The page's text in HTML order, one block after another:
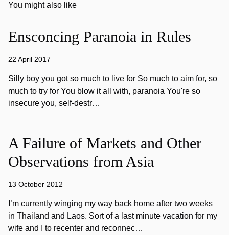
You might also like
Ensconcing Paranoia in Rules
22 April 2017
Silly boy you got so much to live for So much to aim for, so
much to try for You blow it all with, paranoia You're so
insecure you, self-destr…
A Failure of Markets and Other
Observations from Asia
13 October 2012
I’m currently winging my way back home after two weeks
in Thailand and Laos. Sort of a last minute vacation for my
wife and I to recenter and reconnec…